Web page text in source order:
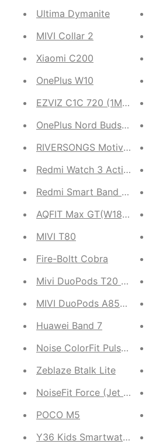
Ultima Dymanite
MIVI Collar 2
Xiaomi C200
OnePlus W10
EZVIZ C1C 720 (1MP)
OnePlus Nord Buds 2r
RIVERSONGS Motive 3
Redmi Watch 3 Active
Redmi Smart Band Pro
AQFIT Max GT(W18)
MIVI T80
Fire-Boltt Cobra
Mivi DuoPods T20 AI ENC
MIVI DuoPods A850 TWS
Huawei Band 7
Noise ColorFit Pulse 3
Zeblaze Btalk Lite
NoiseFit Force (Jet
POCO M5
Y36 Kids Smartwatch